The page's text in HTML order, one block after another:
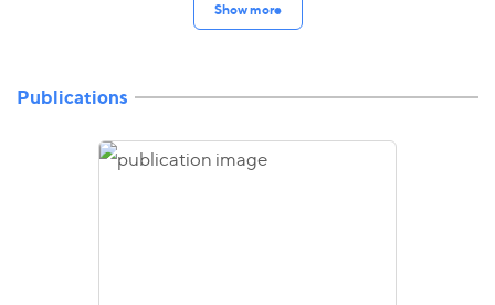
Show more
Publications